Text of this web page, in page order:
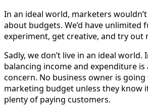
In an ideal world, marketers
about budgets. We’d have unlimited
experiment, get creative, and try out
Sadly, we don’t live in an ideal world.
balancing income and expenditure is
concern. No business owner is going
marketing budget unless they know
plenty of paying customers.